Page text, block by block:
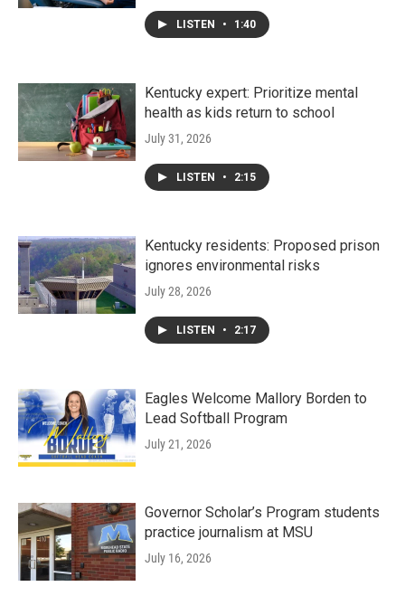
LISTEN • 1:40
Kentucky expert: Prioritize mental
health as kids return to school
July 31, 2026
LISTEN • 2:15
Kentucky residents: Proposed prison
ignores environmental risks
July 28, 2026
LISTEN • 2:17
Eagles Welcome Mallory Borden to
Lead Softball Program
July 21, 2026
Governor Scholar’s Program students
practice journalism at MSU
July 16, 2026